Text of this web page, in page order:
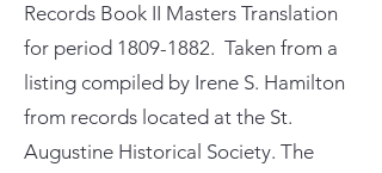
Records Book II Masters Translation
for period 1809-1882. Taken from a
listing compiled by Irene S. Hamilton
from records located at the St.
Augustine Historical Society. The